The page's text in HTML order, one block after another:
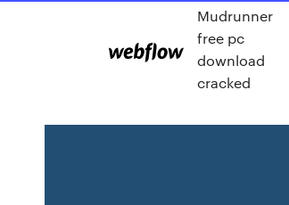
Mudrunner
free pc
download
cracked